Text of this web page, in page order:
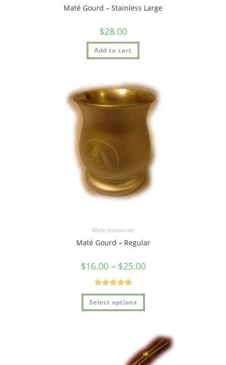
Maté Gourd – Stainless Large
$28.00
Add to cart
Mate Accessories
Maté Gourd – Regular
$16.00 – $25.00
Rated5.00
out of 5
Select options